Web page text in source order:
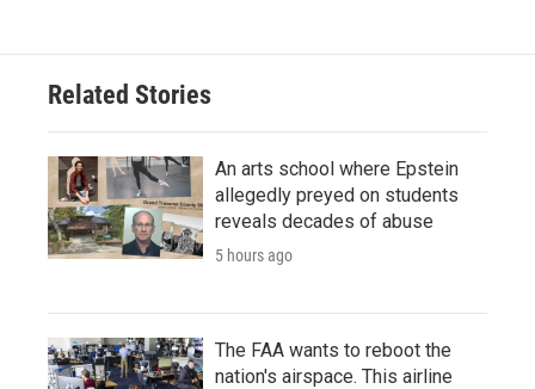
Related Stories
An arts school where Epstein
allegedly preyed on students
reveals decades of abuse
5 hours ago
The FAA wants to reboot the
nation's airspace. This airline